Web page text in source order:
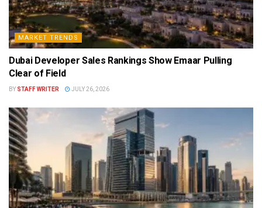
MARKET TRENDS
Dubai Developer Sales Rankings Show Emaar Pulling
Clear of Field
BY STAFF WRITER JULY 26, 2026